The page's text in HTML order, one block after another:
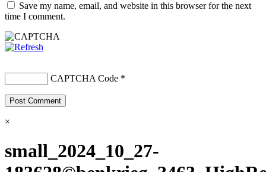
Save my name, email, and website in this browser for the next
time I comment.
CAPTCHA Code *
×
small_2024_10_27-